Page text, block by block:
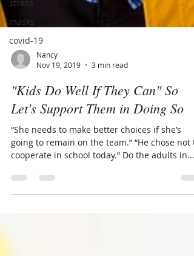
stress
masks
covid-19
Nov 19, 2019
3 min read
"Kids Do Well If They Can" So
Let's Support Them in Doing So
“She needs to make better choices if she’s
cooperate in school today.” Do the adults in...